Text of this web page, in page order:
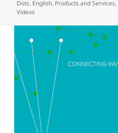
on
Dots, English, Products and Services,
Videos